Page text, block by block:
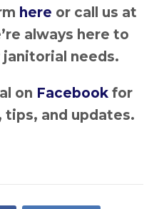
here or call us at
always here to
janitorial needs.
on Facebookfor
and updates.